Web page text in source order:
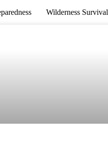
Wilderness Survival